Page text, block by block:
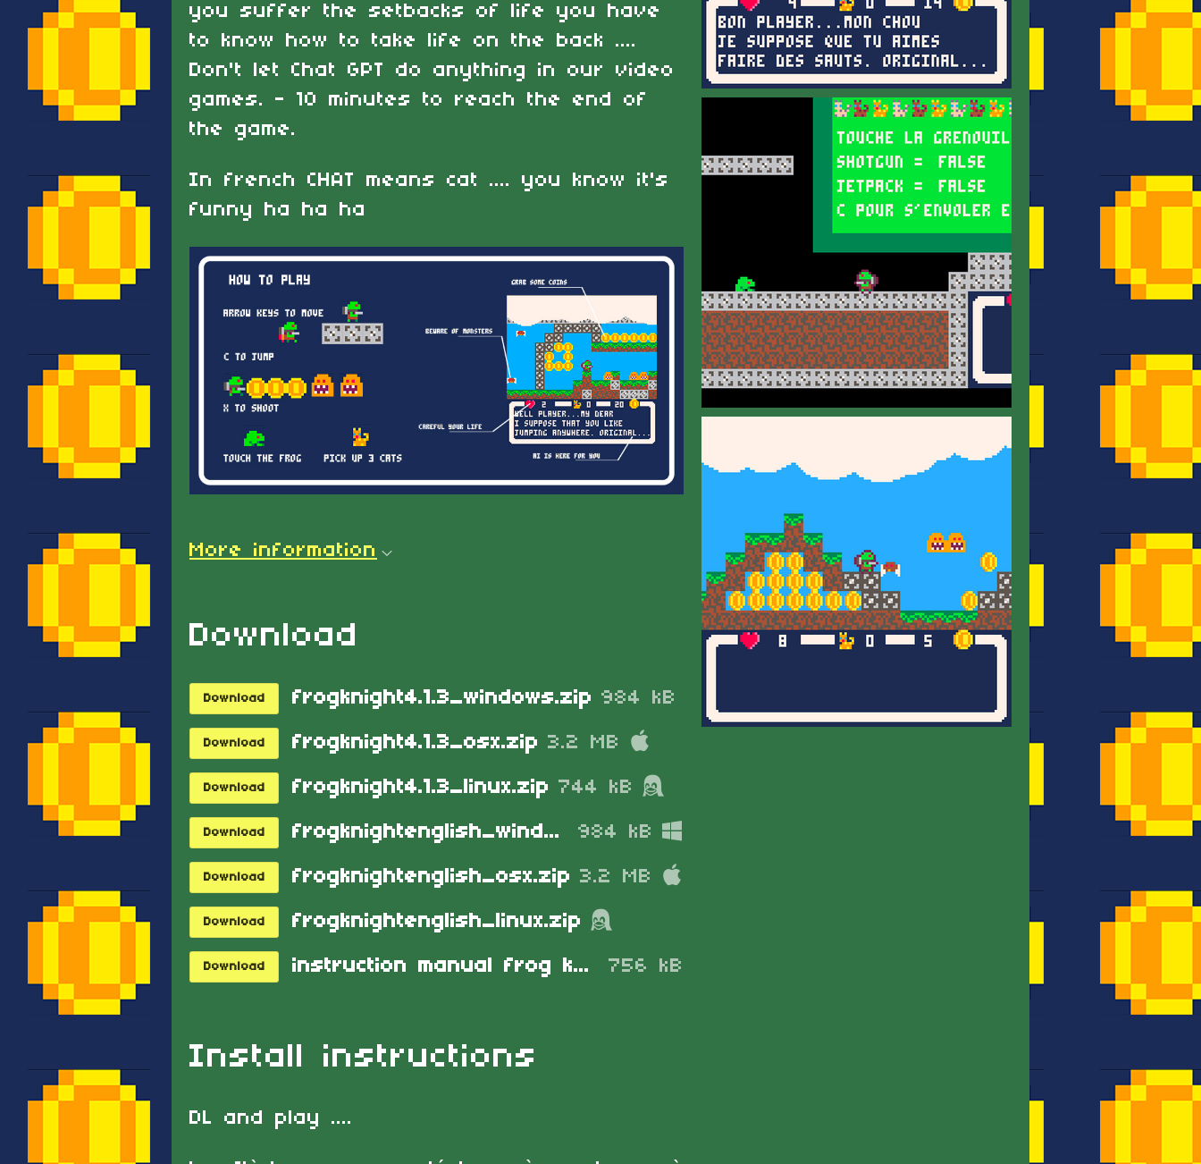
you suffer the setbacks of life you have
to know how to take life on the back ....
Don't let Chat GPT do anything in our video
games. - 10 minutes to reach the end of
the game.
In french CHAT means cat .... you know it's
funny ha ha ha
More information
Download
Download frogknight4.1.3_windows.zip 984 kB
Download frogknight4.1.3_osx.zip 3.2 MB
Download frogknight4.1.3_linux.zip 744 kB
Download frogknightenglish_windows.zip 984 kB
Download frogknightenglish_osx.zip 3.2 MB
Download frogknightenglish_linux.zip
Download instruction manual frog knight 4.pdf 756 kB
Install instructions
DL and play ....